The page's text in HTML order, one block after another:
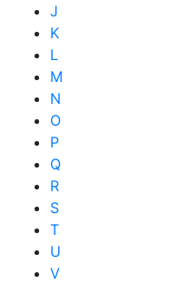
J
K
L
M
N
O
P
Q
R
S
T
U
V